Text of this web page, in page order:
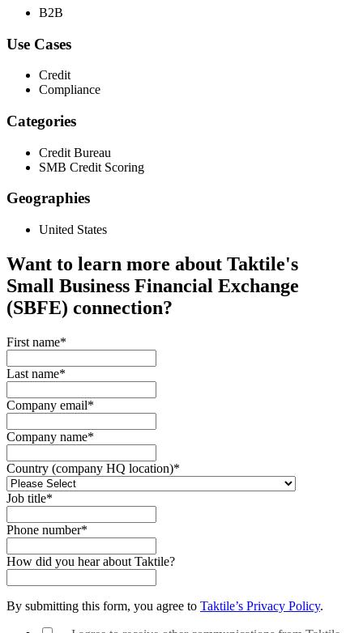
B2B
Use Cases
Credit
Compliance
Categories
Credit Bureau
SMB Credit Scoring
Geographies
United States
Want to learn more about Taktile's
Small Business Financial Exchange
(SBFE) connection?
First name*
Last name*
Company email*
Company name*
Country (company HQ location)*
Job title*
Phone number*
How did you hear about Taktile?
By submitting this form, you agree to Taktile’s Privacy Policy.